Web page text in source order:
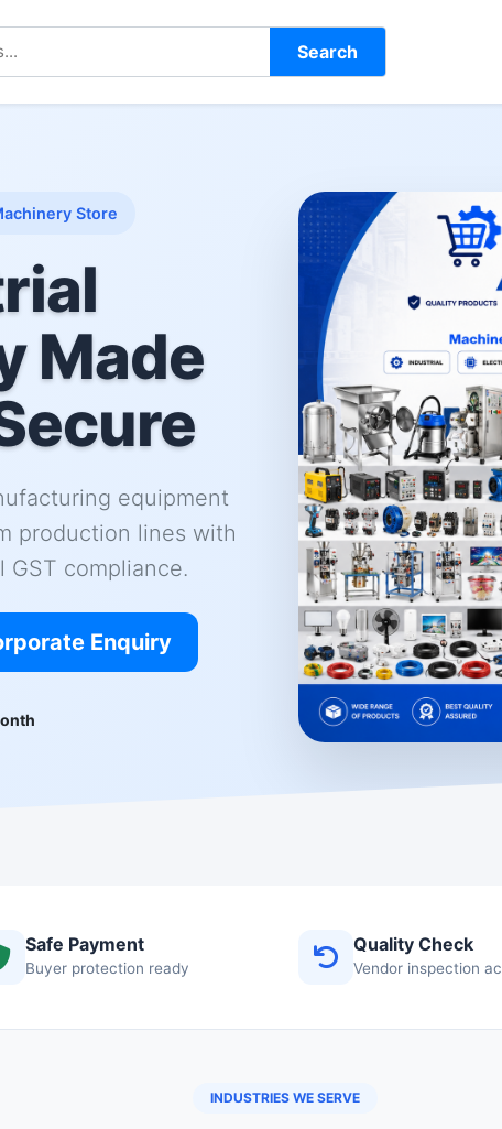
Search
Store
Made
equipment
production lines with
compliance.
Enquiry
Safe Payment
Buyer protection ready
Quality Check
Vendor inspection
INDUSTRIES WE SERVE